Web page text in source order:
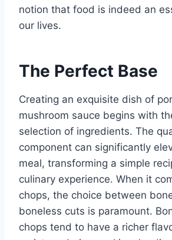
notion that food is indeed an
our lives.
The Perfect Base
Creating an exquisite dish of
mushroom sauce begins with
selection of ingredients. The
component can significantly
meal, transforming a simple
culinary experience. When it
chops, the choice between
boneless cuts is paramount.
chops tend to have a richer